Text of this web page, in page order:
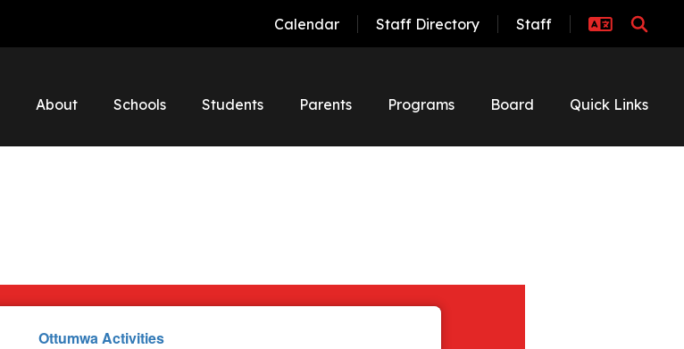
Calendar Staff Directory Staff
About Schools Students Parents Programs Board Quick Links